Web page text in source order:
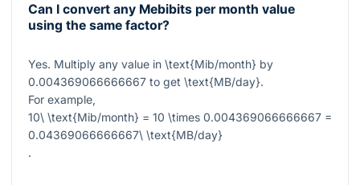
Can I convert any Mebibits per month value
using the same factor?
Yes. Multiply any value in \text{Mib/month} by
0.004369066666667 to get \text{MB/day}.
For example,
10\ \text{Mib/month} = 10 \times 0.004369066666667 =
0.04369066666667\ \text{MB/day}
.